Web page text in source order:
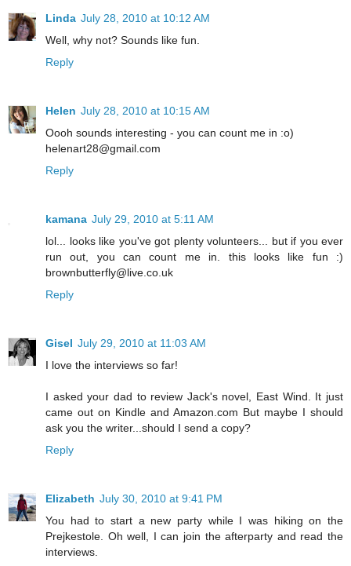
Linda July 28, 2010 at 10:12 AM
Well, why not? Sounds like fun.
Reply
Helen July 28, 2010 at 10:15 AM
Oooh sounds interesting - you can count me in :o)
helenart28@gmail.com
Reply
kamana July 29, 2010 at 5:11 AM
lol... looks like you've got plenty volunteers... but if you ever
run out, you can count me in. this looks like fun :)
brownbutterfly@live.co.uk
Reply
Gisel July 29, 2010 at 11:03 AM
I love the interviews so far!
I asked your dad to review Jack's novel, East Wind. It just
came out on Kindle and Amazon.com But maybe I should
ask you the writer...should I send a copy?
Reply
Elizabeth July 30, 2010 at 9:41 PM
You had to start a new party while I was hiking on the
Prejkestole. Oh well, I can join the afterparty and read the
interviews.